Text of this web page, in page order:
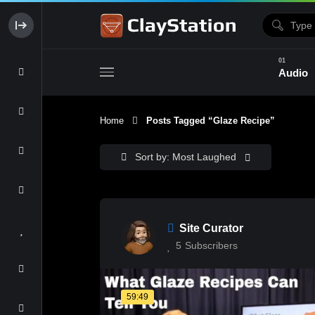
Audio
Home Posts Tagged “glaze Recipe”
Sort by: Most Laughed
Site Curator
5 Subscribers
59:49